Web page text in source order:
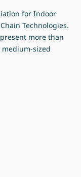
for Indoor
Technologies.
more than
sized